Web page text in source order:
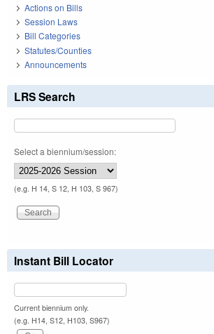
Actions on Bills
Session Laws
Bill Categories
Statutes/Counties
Announcements
LRS Search
Select a biennium/session:
(e.g. H 14, S 12, H 103, S 967)
Instant Bill Locator
Current biennium only.
(e.g. H14, S12, H103, S967)